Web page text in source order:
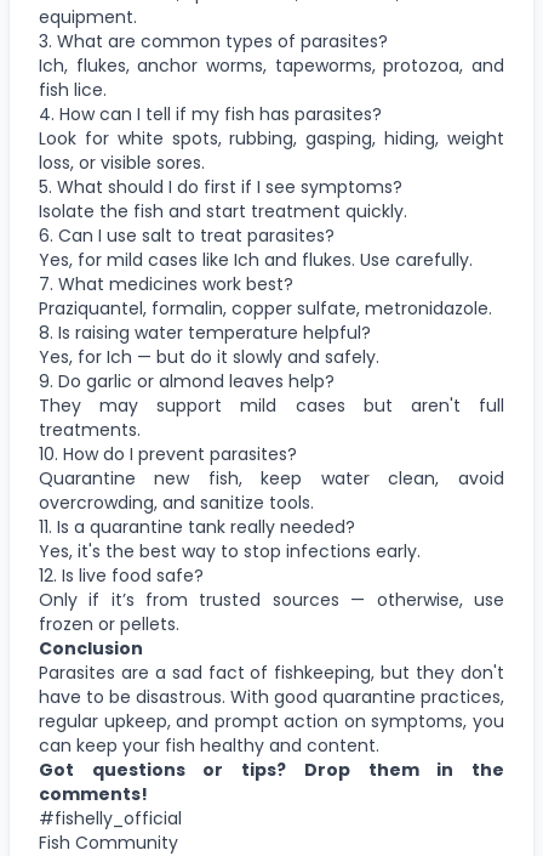
equipment.
3. What are common types of parasites?
Ich, flukes, anchor worms, tapeworms, protozoa, and
fish lice.
4. How can I tell if my fish has parasites?
Look for white spots, rubbing, gasping, hiding, weight
loss, or visible sores.
5. What should I do first if I see symptoms?
Isolate the fish and start treatment quickly.
6. Can I use salt to treat parasites?
Yes, for mild cases like Ich and flukes. Use carefully.
7. What medicines work best?
Praziquantel, formalin, copper sulfate, metronidazole.
8. Is raising water temperature helpful?
Yes, for Ich — but do it slowly and safely.
9. Do garlic or almond leaves help?
They may support mild cases but aren't full
treatments.
10. How do I prevent parasites?
Quarantine new fish, keep water clean, avoid
overcrowding, and sanitize tools.
11. Is a quarantine tank really needed?
Yes, it's the best way to stop infections early.
12. Is live food safe?
Only if it’s from trusted sources — otherwise, use
frozen or pellets.
Conclusion
Parasites are a sad fact of fishkeeping, but they don't
have to be disastrous. With good quarantine practices,
regular upkeep, and prompt action on symptoms, you
can keep your fish healthy and content.
Got questions or tips? Drop them in the
comments!
#fishelly_official
Fish Community